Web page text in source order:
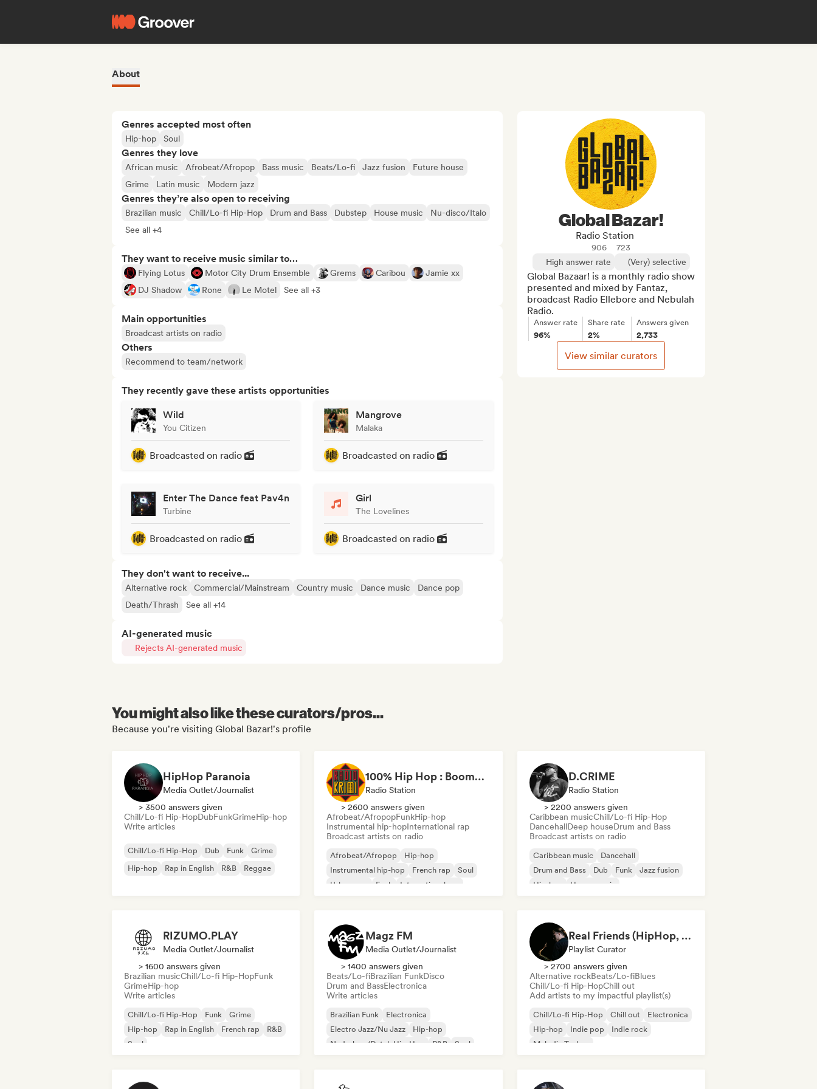
About
Genres accepted most often
Hip-hop Soul
Genres they love
African music Afrobeat/Afropop Bass music Beats/Lo-fi Jazz fusion
Future house
Grime
Latin music Modern jazz
Genres they’re also open to receiving
Brazilian music Chill/Lo-fi Hip-Hop Drum and Bass Dubstep House music
Nu-disco/Italo
See all +4
They want to receive music similar to…
Flying Lotus Motor City Drum Ensemble Grems Caribou
Jamie xx
DJ Shadow
Rone Le Motel See all +3
Main opportunities
Broadcast artists on radio
Others
Recommend to team/network
They recently gave these artists opportunities
Wild
You Citizen
Broadcasted on radio
Mangrove
Malaka
Broadcasted on radio
Enter The Dance feat Pav4n
Turbine
Broadcasted on radio
Girl
The Lovelines
Broadcasted on radio
They don't want to receive...
Alternative rock Commercial/Mainstream Country music Dance music
Dance pop
Death/Thrash
See all +14
AI-generated music
Rejects AI-generated music
Global Bazar!
Radio Station
906
723
High answer rate
(Very) selective
Global Bazaar! is a monthly radio show
presented and mixed by Fantaz,
broadcast Radio Ellebore and Nebulah
Radio.
Answer rate
96%
Share rate
2%
Answers given
2,733
View similar curators
You might also like these curators/pros...
Because you're visiting Global Bazar!'s profile
HipHop Paranoia
Media Outlet/Journalist
> 3500 answers given
Chill/Lo-fi Hip-HopDubFunkGrimeHip-hop
Write articles
Chill/Lo-fi Hip-Hop Dub Funk
Grime
Hip-hop
Rap in English R&B Reggae
100% Hip Hop : BoomBap, Trap, Afrobeats !
Radio Station
> 2600 answers given
Afrobeat/AfropopFunkHip-hop
Instrumental hip-hopInternational rap
Broadcast artists on radio
Afrobeat/Afropop
Hip-hop
Instrumental hip-hop
French rap
Soul
Urban pop
Funk International rap
D.CRIME
Radio Station
> 2200 answers given
Caribbean musicChill/Lo-fi Hip-Hop
DancehallDeep houseDrum and Bass
Broadcast artists on radio
Caribbean music
Dancehall
Drum and Bass
Dub Funk
Jazz fusion
Hip-hop
House music
RIZUMO.PLAY
Media Outlet/Journalist
> 1600 answers given
Brazilian musicChill/Lo-fi Hip-HopFunk
GrimeHip-hop
Write articles
Chill/Lo-fi Hip-Hop Funk
Grime
Hip-hop
Rap in English French rap
R&B
Soul
Magz FM
Media Outlet/Journalist
> 1400 answers given
Beats/Lo-fiBrazilian FunkDisco
Drum and BassElectronica
Write articles
Brazilian Funk
Electronica
Electro Jazz/Nu Jazz
Hip-hop
Nederhop/Dutch Hip-Hop
R&B
Soul
Real Friends (HipHop, Indie Rock/Pop, Chill Out, Soul, Techno)
Playlist Curator
> 2700 answers given
Alternative rockBeats/Lo-fiBlues
Chill/Lo-fi Hip-HopChill out
Add artists to my impactful playlist(s)
Chill/Lo-fi Hip-Hop Chill out
Electronica
Hip-hop
Indie pop
Indie rock
Melodic Techno